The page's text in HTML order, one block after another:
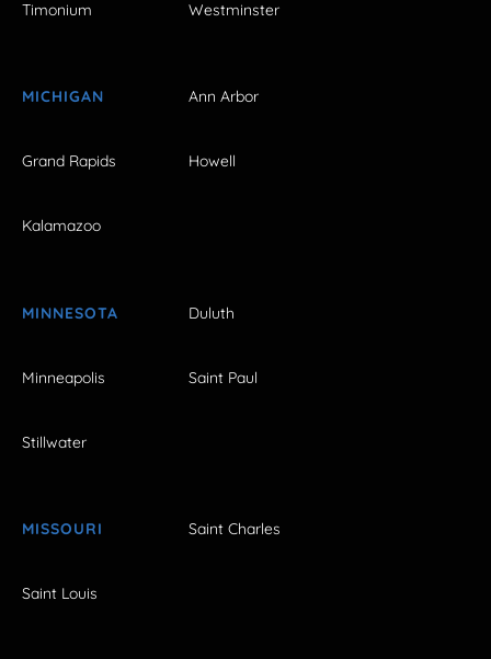
Timonium Westminster
MICHIGAN Ann Arbor
Grand Rapids Howell
Kalamazoo
MINNESOTA Duluth
Minneapolis Saint Paul
Stillwater
MISSOURI Saint Charles
Saint Louis